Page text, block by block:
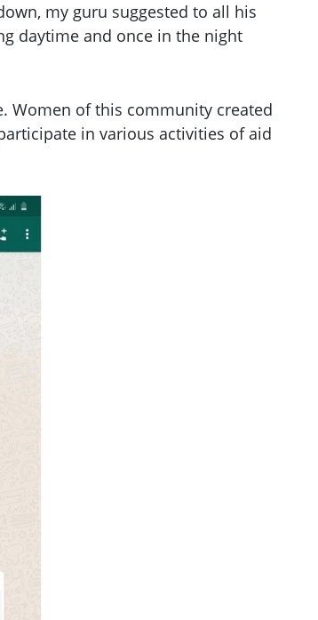
my guru suggested to all his
daytime and once in the night
Women of this community created
in various activities of aid